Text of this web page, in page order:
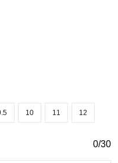
10 11 12
0/30